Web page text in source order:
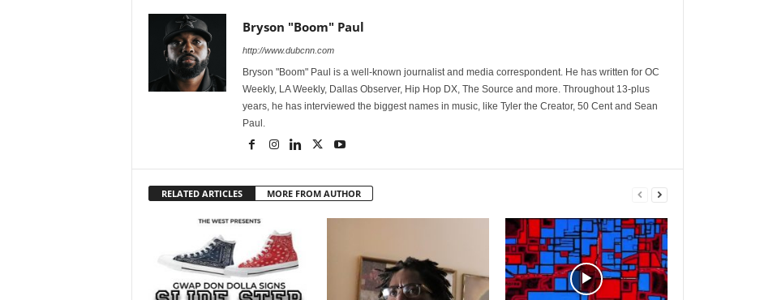
Bryson "Boom" Paul
http://www.dubcnn.com
Bryson "Boom" Paul is a well-known journalist and media correspondent. He has written for OC
Weekly, LA Weekly, Dallas Observer, Hip Hop DX, The Source and more. Throughout 13-plus
years, he has interviewed the biggest names in music, like Tyler the Creator, 50 Cent and Sean
Paul.
RELATED ARTICLES MORE FROM AUTHOR